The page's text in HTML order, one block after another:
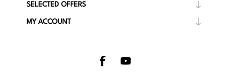
SELECTED OFFERS
MY ACCOUNT